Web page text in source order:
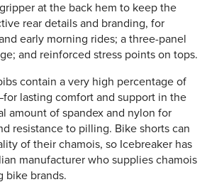
at the back hem to keep the
rear details and branding, for
early morning rides; a three-panel
and reinforced stress points on tops.
contain a very high percentage of
lasting comfort and support in the
amount of spandex and nylon for
resistance to pilling. Bike shorts can
of their chamois, so Icebreaker has
manufacturer who supplies chamois
bike brands.